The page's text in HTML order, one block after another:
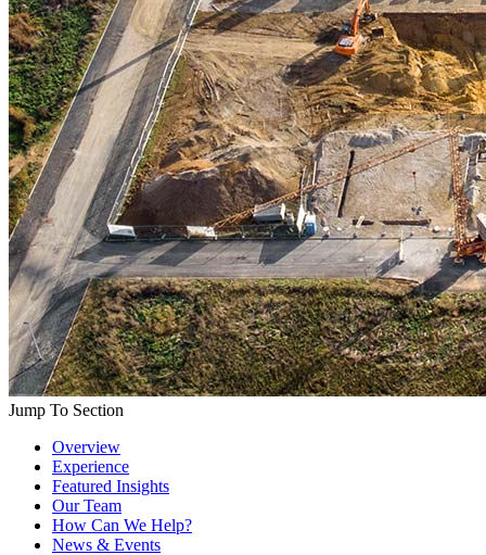
Jump To Section
Overview
Experience
Featured Insights
Our Team
How Can We Help?
News & Events